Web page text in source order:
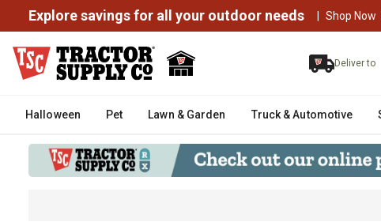
Explore savings for all your outdoor needs | Shop Now
Deliver to
Halloween Pet Lawn & Garden Truck & Automotive